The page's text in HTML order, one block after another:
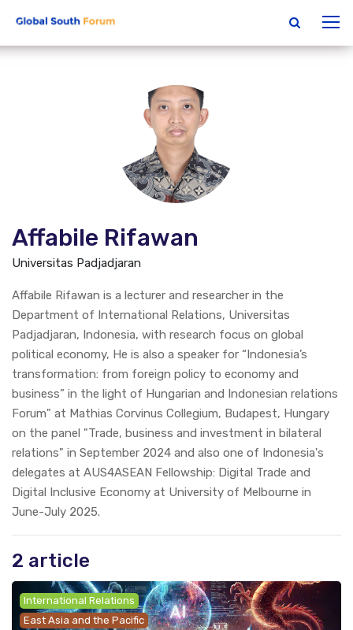
Affabile Rifawan
Universitas Padjadjaran
Affabile Rifawan is a lecturer and researcher in the
Department of International Relations, Universitas
Padjadjaran, Indonesia, with research focus on global
political economy, He is also a speaker for “Indonesia’s
transformation: from foreign policy to economy and
business” in the light of Hungarian and Indonesian relations
Forum" at Mathias Corvinus Collegium, Budapest, Hungary
on the panel "Trade, business and investment in bilateral
relations" in September 2024 and also one of Indonesia's
delegates at AUS4ASEAN Fellowship: Digital Trade and
Digital Inclusive Economy at University of Melbourne in
June-July 2025.
2 article
International Relations
East Asia and the Pacific